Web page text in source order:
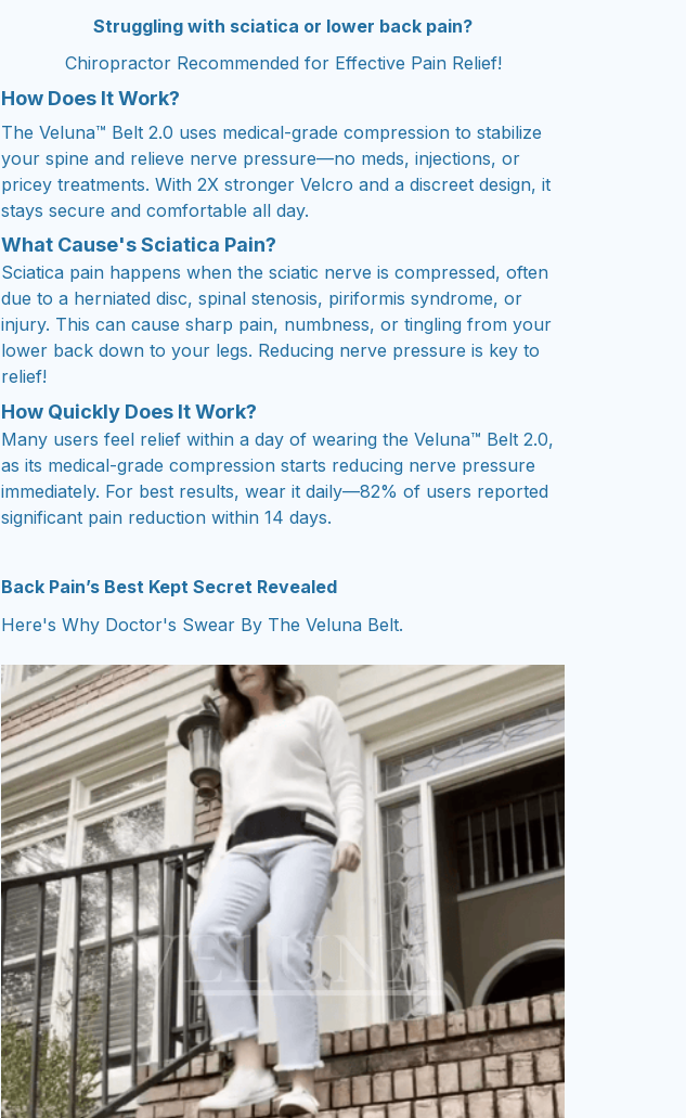
Struggling with sciatica or lower back pain?
Chiropractor Recommended for Effective Pain Relief!
How Does It Work?
The Veluna™ Belt 2.0 uses medical-grade compression to stabilize
your spine and relieve nerve pressure—no meds, injections, or
pricey treatments. With 2X stronger Velcro and a discreet design, it
stays secure and comfortable all day.
What Cause's Sciatica Pain?
Sciatica pain happens when the sciatic nerve is compressed, often
due to a herniated disc, spinal stenosis, piriformis syndrome, or
injury. This can cause sharp pain, numbness, or tingling from your
lower back down to your legs. Reducing nerve pressure is key to
relief!
How Quickly Does It Work?
Many users feel relief within a day of wearing the Veluna™ Belt 2.0,
as its medical-grade compression starts reducing nerve pressure
immediately. For best results, wear it daily—82% of users reported
significant pain reduction within 14 days.
Back Pain’s Best Kept Secret Revealed
Here's Why Doctor's Swear By The Veluna Belt.